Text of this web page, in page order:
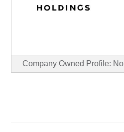
Company Owned Profile: No